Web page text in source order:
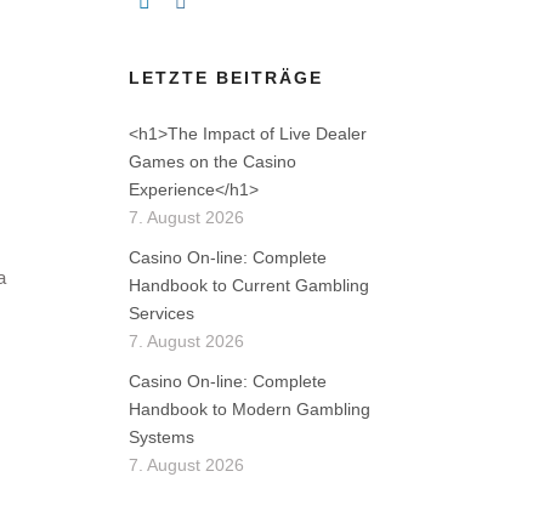
LETZTE BEITRÄGE
<h1>The Impact of Live Dealer
Games on the Casino
Experience</h1>
7. August 2026
Casino On-line: Complete
Handbook to Current Gambling
Services
7. August 2026
Casino On-line: Complete
Handbook to Modern Gambling
Systems
7. August 2026